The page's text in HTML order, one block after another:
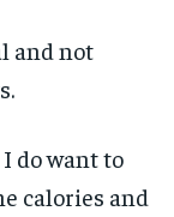
and not
do want to
calories and